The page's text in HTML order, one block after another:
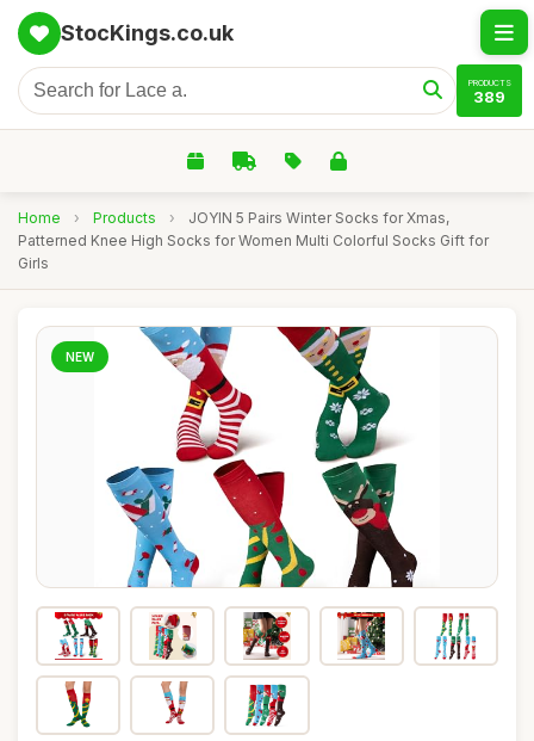
StocKings.co.uk
PRODUCTS
389
Home › Products ›
JOYIN 5 Pairs Winter Socks for Xmas,
Patterned Knee High Socks for Women Multi Colorful Socks Gift for
Girls
NEW